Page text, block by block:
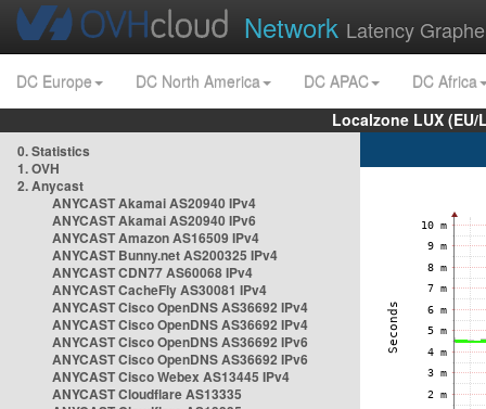
Network Latency
DC Europe DC North America DC APAC
DC Africa
Localzone LUX
0. Statistics
1. OVH
2. Anycast
ANYCAST Akamai AS20940 IPv4
ANYCAST Akamai AS20940 IPv6
ANYCAST Amazon AS16509 IPv4
ANYCAST Bunny.net AS200325 IPv4
ANYCAST CDN77 AS60068 IPv4
ANYCAST CacheFly AS30081 IPv4
ANYCAST Cisco OpenDNS AS36692 IPv4
ANYCAST Cisco OpenDNS AS36692 IPv4
ANYCAST Cisco OpenDNS AS36692 IPv6
ANYCAST Cisco OpenDNS AS36692 IPv6
ANYCAST Cisco Webex AS13445 IPv4
ANYCAST Cloudflare AS13335